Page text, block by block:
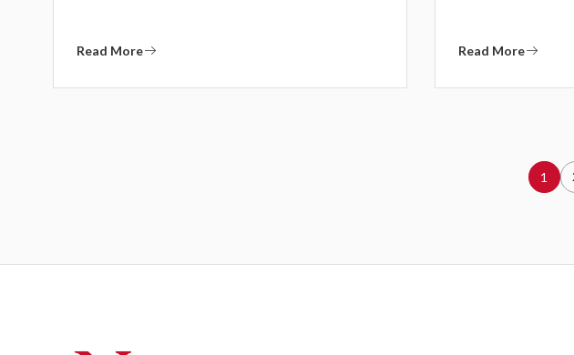
Read More Read More
1